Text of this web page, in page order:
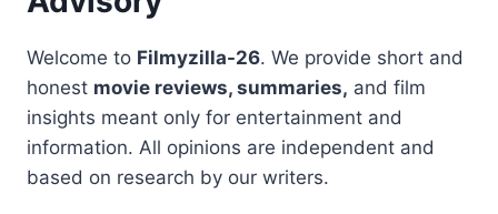
Welcome to Filmyzilla-26. We provide short and
honest movie reviews, summaries, and film
insights meant only for entertainment and
information. All opinions are independent and
based on research by our writers.